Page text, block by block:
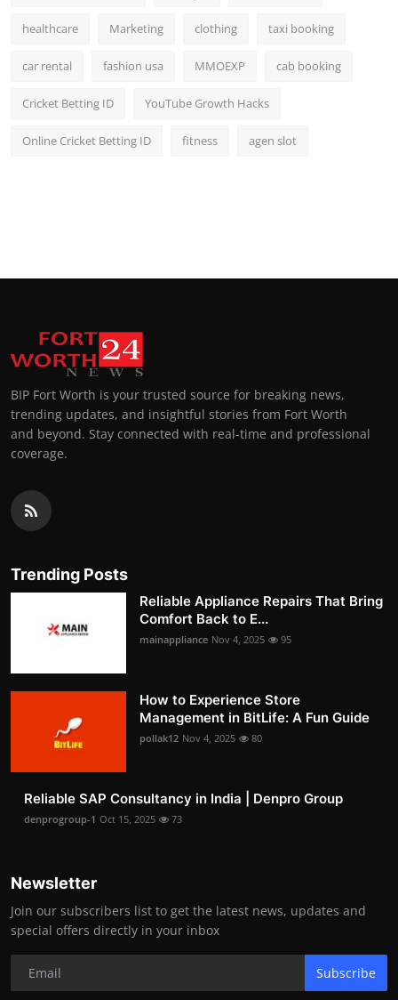
healthcare Marketing clothing taxi booking
car rental fashion usa MMOEXP cab booking
Cricket Betting ID YouTube Growth Hacks
Online Cricket Betting ID fitness agen slot
BIP Fort Worth is your trusted source for breaking news,
trending updates, and insightful stories from Fort Worth
and beyond. Stay connected with real-time and professional
coverage.
Trending Posts
Reliable Appliance Repairs That Bring
Comfort Back to E...
mainappliance Nov 4, 2025 95
How to Experience Store
Management in BitLife: A Fun Guide
pollak12 Nov 4, 2025 80
Reliable SAP Consultancy in India | Denpro Group
denprogroup-1 Oct 15, 2025 73
Newsletter
Join our subscribers list to get the latest news, updates and
special offers directly in your inbox
Subscribe